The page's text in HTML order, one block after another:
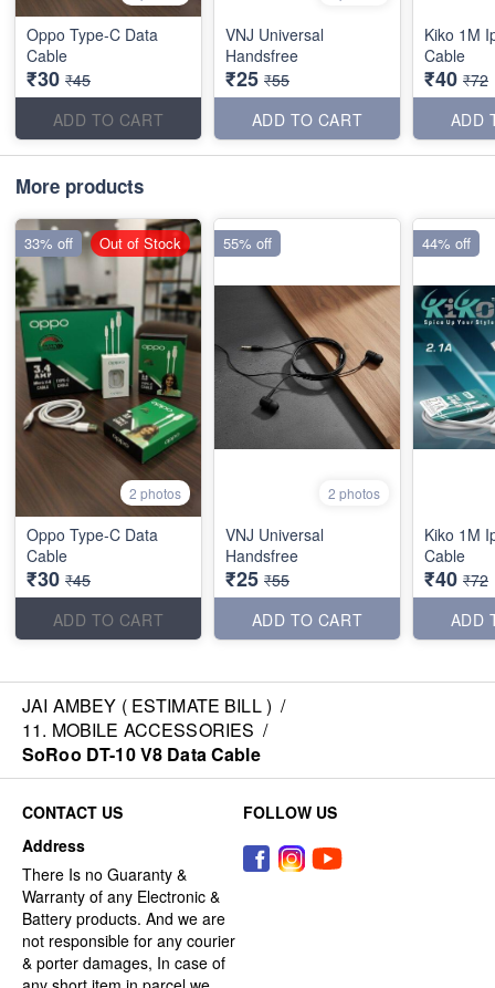
Oppo Type-C Data
Cable
₹30 ₹45
ADD TO CART
VNJ Universal
Handsfree
₹25 ₹55
ADD TO CART
Kiko 1M
Cable
₹40 ₹72
ADD
More products
2 photos
Oppo Type-C Data
Cable
₹30 ₹45
ADD TO CART
33% off Out of Stock
2 photos
VNJ Universal
Handsfree
₹25 ₹55
ADD TO CART
55% off
Kiko 1M
Cable
₹40 ₹72
ADD
44% off
JAI AMBEY ( ESTIMATE BILL ) /
11. MOBILE ACCESSORIES /
SoRoo DT-10 V8 Data Cable
CONTACT US
Address
There Is no Guaranty &
Warranty of any Electronic &
Battery products. And we are
not responsible for any courier
& porter damages, In case of
FOLLOW US